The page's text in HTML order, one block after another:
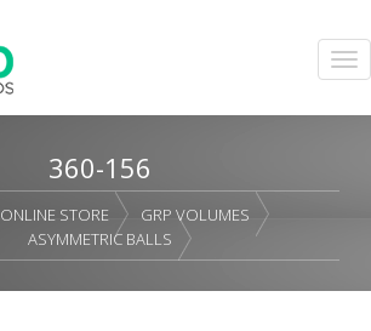
360-156
ONLINE STORE
GRP VOLUMES
ASYMMETRIC BALLS